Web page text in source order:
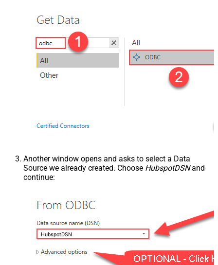
Another window opens and asks to select a Data
Source we already created. Choose HubspotDSNand
continue:
HubspotDSN